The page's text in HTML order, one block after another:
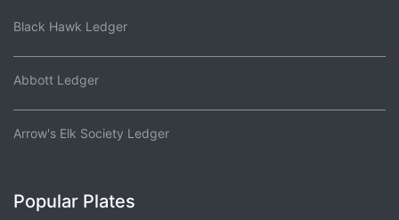
Black Hawk Ledger
Abbott Ledger
Arrow's Elk Society Ledger
Popular Plates